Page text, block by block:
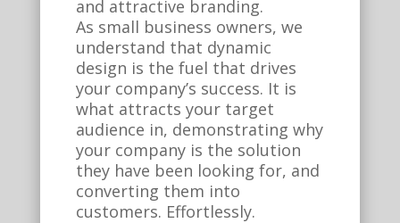
and attractive branding.
As small business owners, we
understand that dynamic
design is the fuel that drives
your company’s success. It is
what attracts your target
audience in, demonstrating why
your company is the solution
they have been looking for, and
converting them into
customers. Effortlessly.